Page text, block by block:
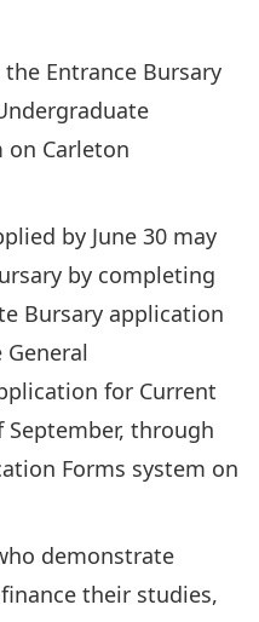
Entrance Bursary
on Carleton
by June 30 may
by completing
Bursary application
for Current
September, through
Forms system on
demonstrate
their studies,